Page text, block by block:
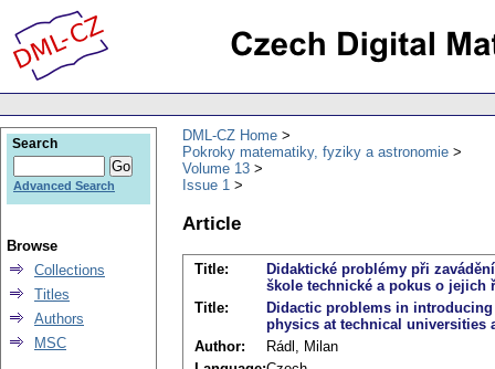
DML-CZ Home
Pokroky matematiky, fyziky a astronomie
Volume 13
Issue 1
Article
Title:
Didaktické problémy při
škole technické a pokus o jejich
Title:
Didactic problems in
physics at technical universities
Author:
Rádl, Milan
Search
Advanced Search
Browse
Collections
Titles
Authors
MSC